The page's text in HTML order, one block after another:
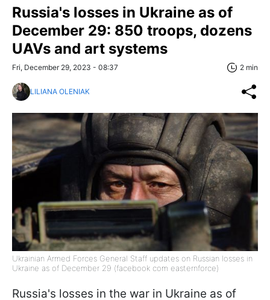
Russia's losses in Ukraine as of
December 29: 850 troops, dozens
UAVs and art systems
Fri, December 29, 2023 - 08:37 2 min
LILIANA OLENIAK
Ukrainian Armed Forces General Staff updates on Russian losses in
Ukraine as of December 29 (facebook com easternforce)
Russia's losses in the war in Ukraine as of